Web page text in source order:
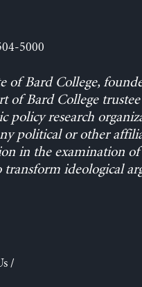
5000
of Bard College,
of Bard College trustee
policy research
political or other
in the examination
transform ideological
/